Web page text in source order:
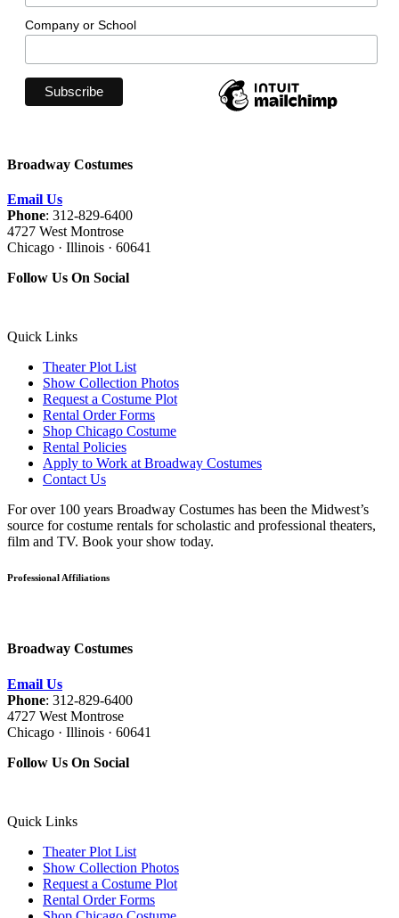
Company or School
Broadway Costumes
Email Us
Phone: 312-829-6400
4727 West Montrose
Chicago · Illinois · 60641
Follow Us On Social
Quick Links
Theater Plot List
Show Collection Photos
Request a Costume Plot
Rental Order Forms
Shop Chicago Costume
Rental Policies
Apply to Work at Broadway Costumes
Contact Us
For over 100 years Broadway Costumes has been the Midwest’s
source for costume rentals for scholastic and professional theaters,
film and TV. Book your show today.
Professional Affiliations
Broadway Costumes
Email Us
Phone: 312-829-6400
4727 West Montrose
Chicago · Illinois · 60641
Follow Us On Social
Quick Links
Theater Plot List
Show Collection Photos
Request a Costume Plot
Rental Order Forms